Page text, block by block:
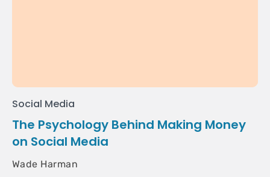
Social Media
The Psychology Behind Making Money
on Social Media
Wade Harman